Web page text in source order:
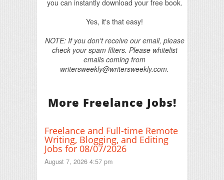
you can instantly download your free book.
Yes, it's that easy!
NOTE: If you don't receive our email, please
check your spam filters. Please whitelist
emails coming from
writersweekly@writersweekly.com.
More Freelance Jobs!
Freelance and Full-time Remote
Writing, Blogging, and Editing
Jobs for 08/07/2026
August 7, 2026 4:57 pm